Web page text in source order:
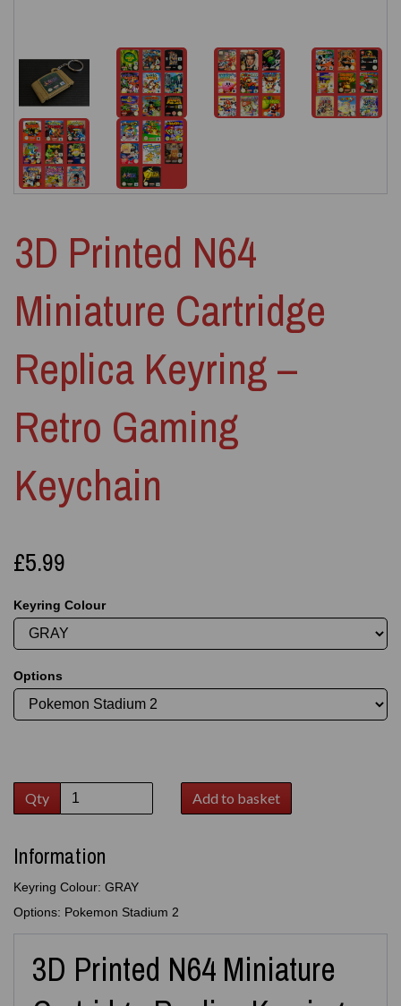
3D Printed N64
Miniature Cartridge
Replica Keyring –
Retro Gaming
Keychain
£5.99
Keyring Colour
Options
Qty Add to basket
Information
Keyring Colour: GRAY
Options: Pokemon Stadium 2
3D Printed N64 Miniature